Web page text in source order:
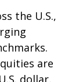
the U.S.,
are
dollar,